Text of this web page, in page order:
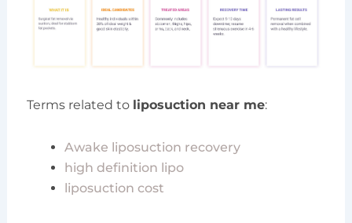
Terms related to liposuction near me:
Awake liposuction recovery
high definition lipo
liposuction cost